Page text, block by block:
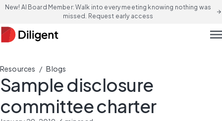
New! AI Board Member: Walk into every meeting knowing nothing was
missed. Request early access
arrow_forward
Resources / Blogs
Sample disclosure
committee charter